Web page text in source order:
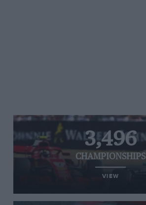
3,496
CHAMPIONSHIPS
VIEW